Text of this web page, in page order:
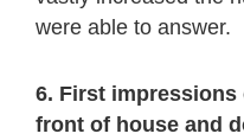
were able to answer.
6. First
front of house and